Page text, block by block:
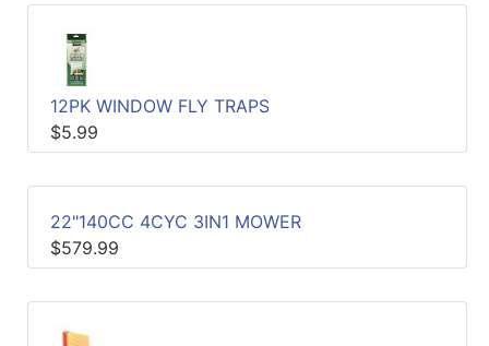
12PK WINDOW FLY TRAPS
$5.99
22"140CC 4CYC 3IN1 MOWER
$579.99